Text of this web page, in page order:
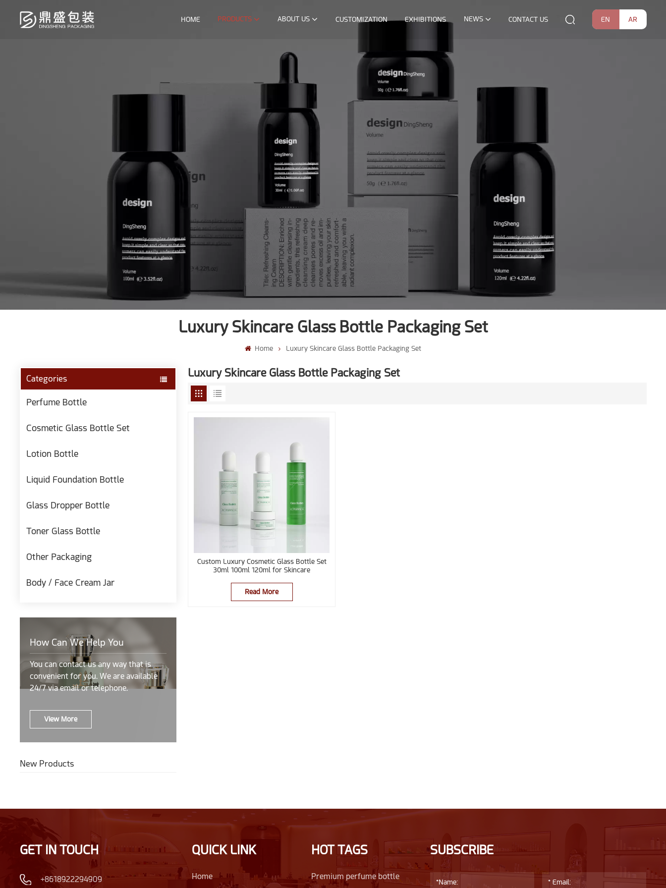
HOME PRODUCTS ABOUT US CUSTOMIZATION EXHIBITIONS NEWS CONTACT US EN AR
Luxury Skincare Glass Bottle Packaging Set
Home Luxury Skincare Glass Bottle Packaging Set
Categories
Perfume Bottle
Cosmetic Glass Bottle Set
Lotion Bottle
Liquid Foundation Bottle
Glass Dropper Bottle
Toner Glass Bottle
Other Packaging
Body / Face Cream Jar
How Can We Help You
You can contact us any way that is
convenient for you. We are available
24/7 via email or telephone.
View More
New Products
Luxury Skincare Glass Bottle Packaging Set
Custom Luxury Cosmetic Glass Bottle Set
30ml 100ml 120ml for Skincare
Read More
GET IN TOUCH
+8618922294909
QUICK LINK
Home
HOT TAGS
Premium perfume bottle
SUBSCRIBE